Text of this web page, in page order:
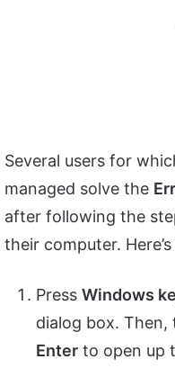
Several users for
managed solve the
after following the
their computer.
Press Windows
dialog box. Then,
Enter to open up